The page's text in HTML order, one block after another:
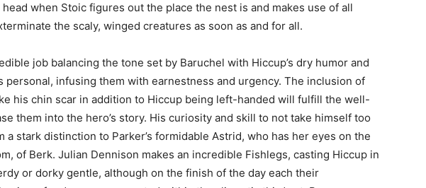
when Stoic figures out the place the nest is and makes use of all
the scaly, winged creatures as soon as and for all.
job balancing the tone set by Baruchel with Hiccup’s dry humor and
personal, infusing them with earnestness and urgency. The inclusion of
his chin scar in addition to Hiccup being left-handed will fulfill the well-
them into the hero’s story. His curiosity and skill to not take himself too
a stark distinction to Parker’s formidable Astrid, who has her eyes on the
of Berk. Julian Dennison makes an incredible Fishlegs, casting Hiccup in
or dorky gentle, although on the finish of the day each their